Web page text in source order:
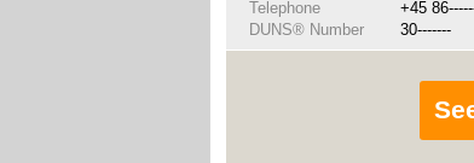
Telephone
+45
DUNS® Number
30-------